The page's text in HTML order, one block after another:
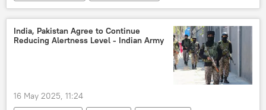
Pakistan
Indian Air Force (IAF)
Ministry of External Affairs (MEA)
Afghanistan
India
Taliban
anti-terror laws
India, Pakistan Agree to Continue
Reducing Alertness Level - Indian Army
16 May 2025, 11:24